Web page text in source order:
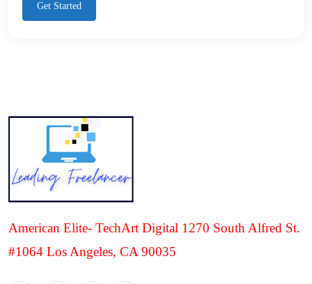
Get Started
American Elite- TechArt Digital 1270 South Alfred St.
#1064 Los Angeles, CA 90035